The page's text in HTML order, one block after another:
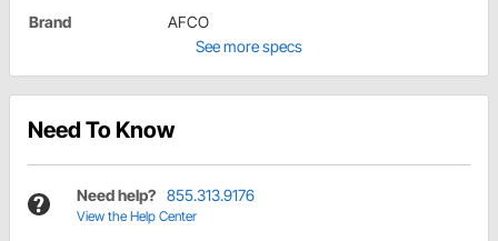
Brand
AFCO
See more specs
Need To Know
Need help? 855.313.9176
View the Help Center